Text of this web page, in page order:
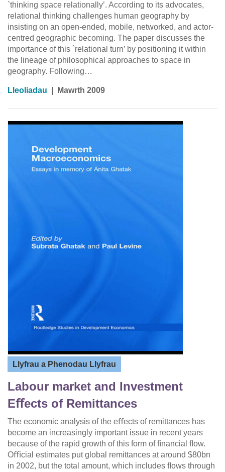
`thinking space relationally’. According to its advocates,
relational thinking challenges human geography by
insisting on an open-ended, mobile, networked, and actor-
centred geographic becoming. The paper discusses the
importance of this `relational turn’ by positioning it within
the lineage of philosophical approaches to space in
geography. Following…
Lleoliadau Mawrth 2009
Llyfrau a Phenodau Llyfrau
Labour market and Investment
Eﬀects of Remittances
The economic analysis of the eﬀects of remittances has
become an increasingly important issue in recent years
because of the rapid growth of this form of ﬁnancial ﬂow.
Oﬃcial estimates put global remittances at around $80bn
in 2002, but the total amount, which includes ﬂows through